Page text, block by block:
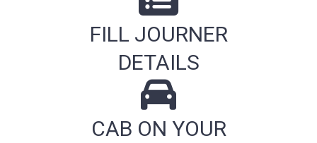
FILL JOURNER
DETAILS
CAB ON YOUR